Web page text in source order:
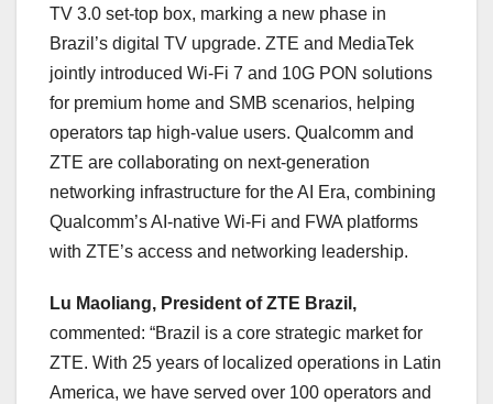
TV 3.0 set-top box, marking a new phase in
Brazil’s digital TV upgrade. ZTE and MediaTek
jointly introduced Wi-Fi 7 and 10G PON solutions
for premium home and SMB scenarios, helping
operators tap high-value users. Qualcomm and
ZTE are collaborating on next-generation
networking infrastructure for the AI Era, combining
Qualcomm’s AI-native Wi-Fi and FWA platforms
with ZTE’s access and networking leadership.
Lu Maoliang, President of ZTE Brazil,
commented: “Brazil is a core strategic market for
ZTE. With 25 years of localized operations in Latin
America, we have served over 100 operators and